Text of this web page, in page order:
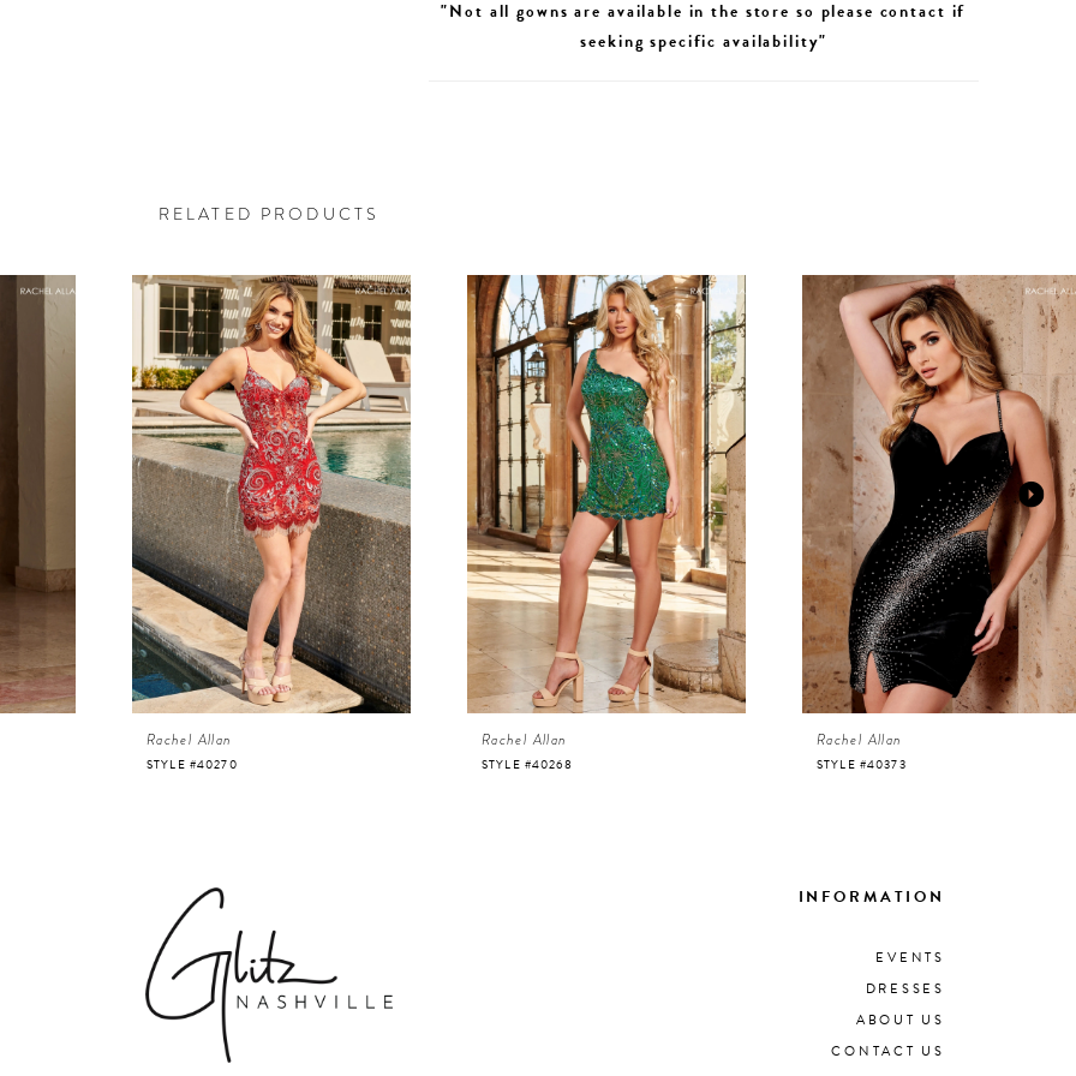
"Not all gowns are available in the store so please contact if
seeking specific availability"
RELATED PRODUCTS
Rachel Allan
STYLE #40270
Rachel Allan
STYLE #40268
Rachel Allan
STYLE #40373
INFORMATION
EVENTS
DRESSES
ABOUT US
CONTACT US